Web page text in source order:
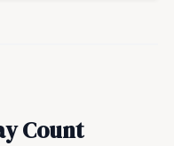
Count